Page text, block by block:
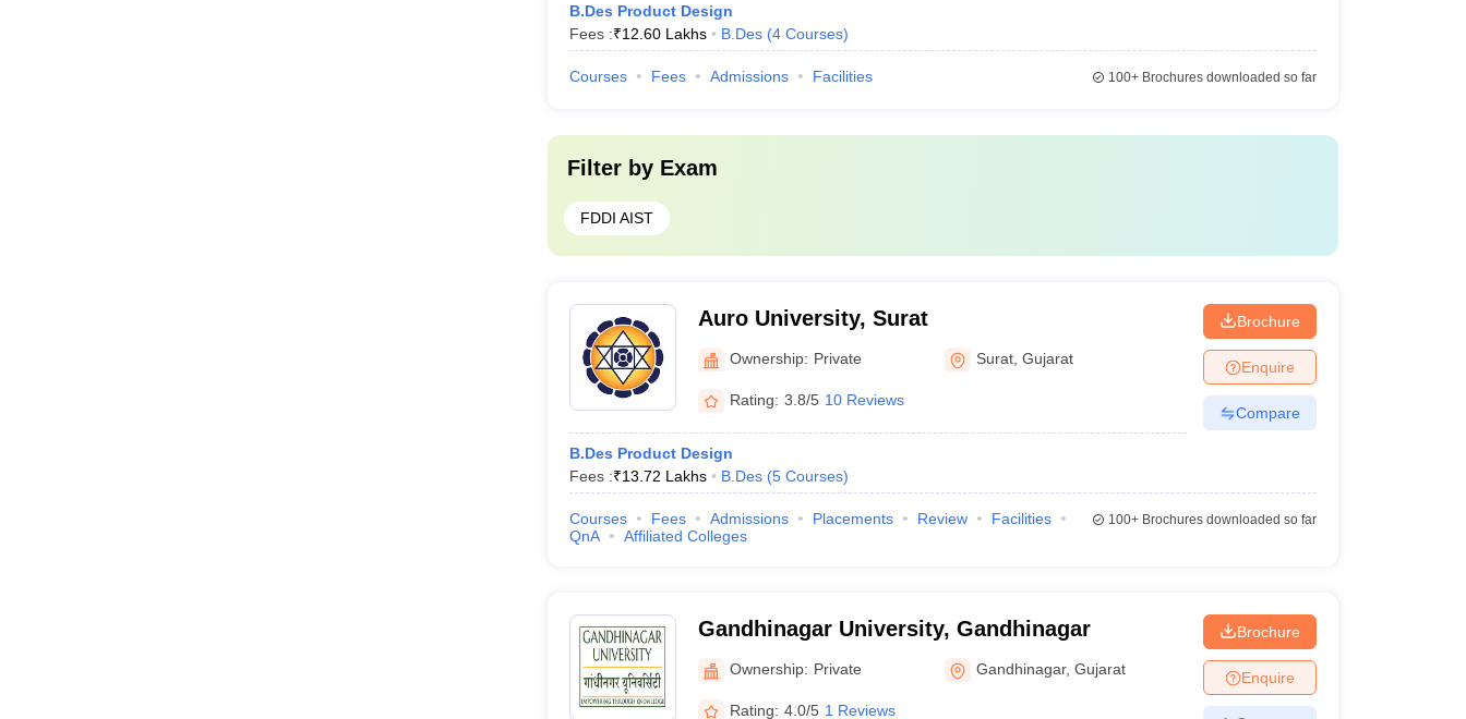
B.Des Product Design
Fees :₹12.60 Lakhs B.Des (4 Courses)
Courses Fees Admissions Facilities 100+Brochures downloaded so far
Filter by Exam
FDDI AIST
Auro University, Surat
Ownership: Private Surat ,Gujarat
Rating: 3.8/5 10 Reviews
B.Des Product Design
Fees :₹13.72 Lakhs B.Des (5 Courses)
Brochure
Enquire
Compare
Courses Fees Admissions Placements Review
Facilities
QnA
Affiliated Colleges
100+Brochures downloaded so far
Gandhinagar University, Gandhinagar
Ownership: Private Gandhinagar,Gujarat
Rating: 4.0/5 1 Reviews
Brochure
Enquire